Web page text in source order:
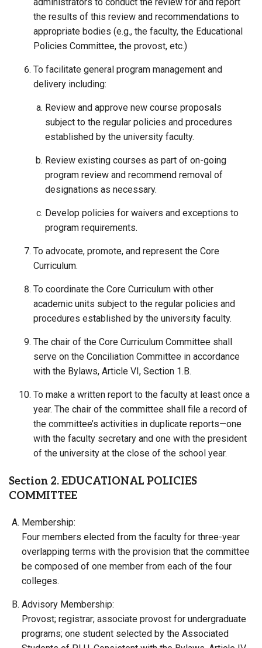
the results of this review and recommendations to
appropriate bodies (e.g., the faculty, the Educational
Policies Committee, the provost, etc.)
To facilitate general program management and
delivery including:
Review and approve new course proposals
subject to the regular policies and procedures
established by the university faculty.
Review existing courses as part of on-going
program review and recommend removal of
designations as necessary.
Develop policies for waivers and exceptions to
program requirements.
To advocate, promote, and represent the Core
Curriculum.
To coordinate the Core Curriculum with other
academic units subject to the regular policies and
procedures established by the university faculty.
The chair of the Core Curriculum Committee shall
serve on the Conciliation Committee in accordance
with the Bylaws, Article VI, Section 1.B.
To make a written report to the faculty at least once a
year. The chair of the committee shall file a record of
the committee’s activities in duplicate reports—one
with the faculty secretary and one with the president
of the university at the close of the school year.
Section 2. EDUCATIONAL POLICIES
COMMITTEE
Membership:
Four members elected from the faculty for three-year
overlapping terms with the provision that the committee
be composed of one member from each of the four
colleges.
Advisory Membership:
Provost; registrar; associate provost for undergraduate
programs; one student selected by the Associated